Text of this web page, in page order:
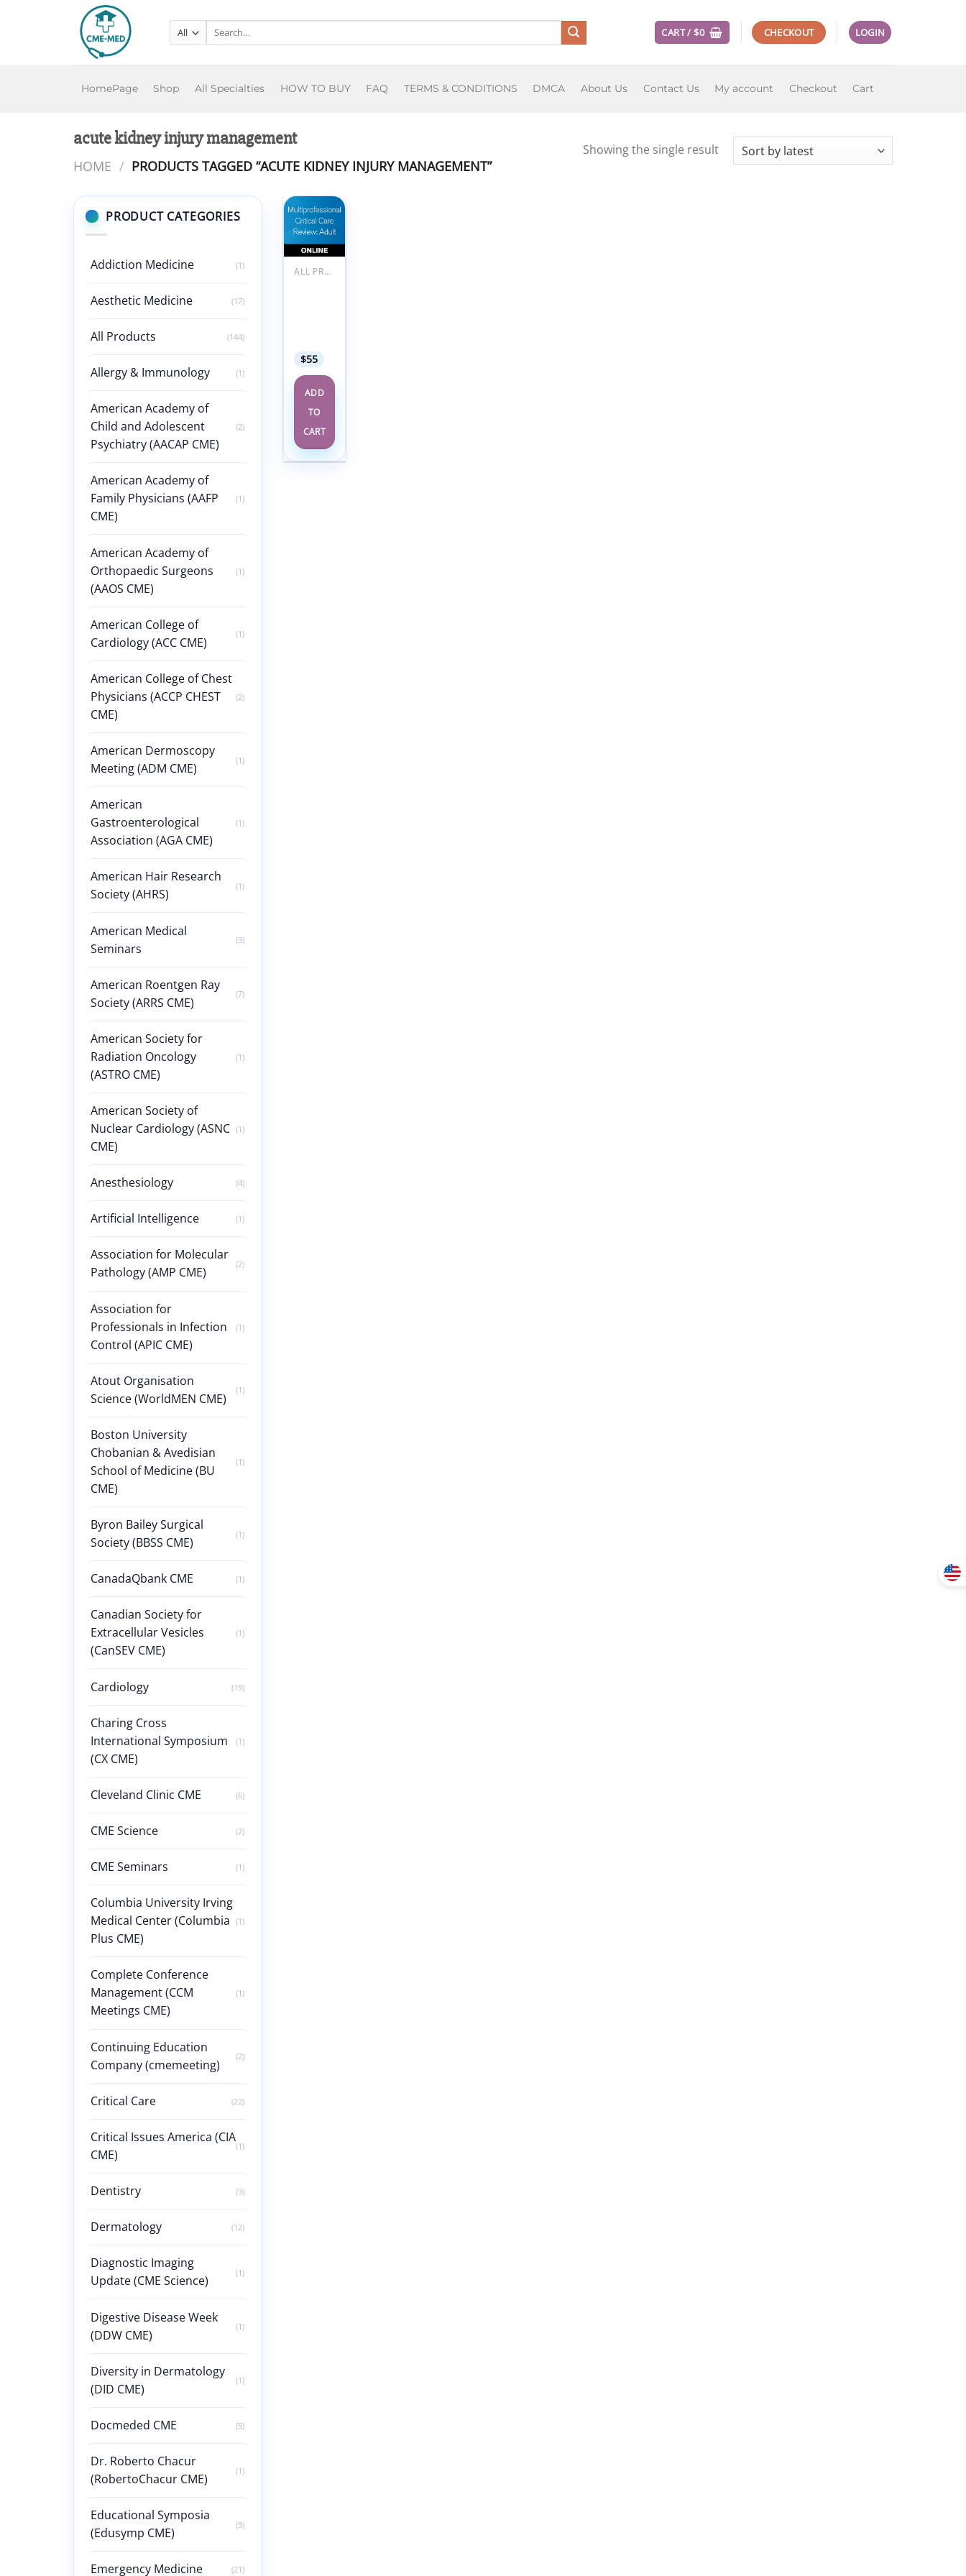
Search
CART /$0 CHECKOUT LOGIN
HomePage Shop All Specialties HOW TO BUY FAQ TERMS & CONDITIONS DMCA About Us Contact Us My account Checkout Cart
acute kidney injury management
HOME / PRODUCTS TAGGED “ACUTE KIDNEY INJURY MANAGEMENT”
Showing the single result
PRODUCT CATEGORIES
Addiction Medicine (1)
Aesthetic Medicine (17)
All Products (144)
Allergy & Immunology (1)
American Academy of
Child and Adolescent
Psychiatry (AACAP CME)
(2)
American Academy of
Family Physicians (AAFP
CME)
(1)
American Academy of
Orthopaedic Surgeons
(AAOS CME)
(1)
American College of
Cardiology (ACC CME)
(1)
American College of Chest
Physicians (ACCP CHEST
CME)
(2)
American Dermoscopy
Meeting (ADM CME)
(1)
American
Gastroenterological
Association (AGA CME)
(1)
American Hair Research
Society (AHRS)
(1)
American Medical
Seminars
(3)
American Roentgen Ray
Society (ARRS CME)
(7)
American Society for
Radiation Oncology
(ASTRO CME)
(1)
American Society of
Nuclear Cardiology (ASNC
CME)
(1)
Anesthesiology (4)
Artificial Intelligence (1)
Association for Molecular
Pathology (AMP CME)
(2)
Association for
Professionals in Infection
Control (APIC CME)
(1)
Atout Organisation
Science (WorldMEN CME)
(1)
Boston University
Chobanian & Avedisian
School of Medicine (BU
CME)
(1)
Byron Bailey Surgical
Society (BBSS CME)
(1)
CanadaQbank CME (1)
Canadian Society for
Extracellular Vesicles
(CanSEV CME)
(1)
Cardiology (19)
Charing Cross
International Symposium
(CX CME)
(1)
Cleveland Clinic CME (6)
CME Science (2)
CME Seminars (1)
Columbia University Irving
Medical Center (Columbia
Plus CME)
(1)
Complete Conference
Management (CCM
Meetings CME)
(1)
Continuing Education
Company (cmemeeting)
(2)
Critical Care (22)
Critical Issues America (CIA
CME)
(1)
Dentistry (3)
Dermatology (12)
Diagnostic Imaging
Update (CME Science)
(1)
Digestive Disease Week
(DDW CME)
(1)
Diversity in Dermatology
(DID CME)
(1)
Docmeded CME (5)
Dr. Roberto Chacur
(RobertoChacur CME)
(1)
Educational Symposia
(Edusymp CME)
(5)
Emergency Medicine (21)
Add to
wishlist
ALL PRODUCTS
$55
ADD
TO
CART